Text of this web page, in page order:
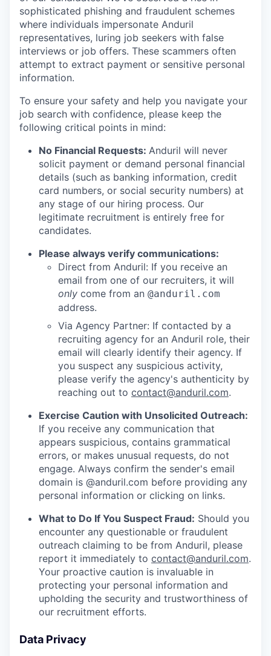
sophisticated phishing and fraudulent schemes
where individuals impersonate Anduril
representatives, luring job seekers with false
interviews or job offers. These scammers often
attempt to extract payment or sensitive personal
information.
To ensure your safety and help you navigate your
job search with confidence, please keep the
following critical points in mind:
No Financial Requests: Anduril will never
solicit payment or demand personal financial
details (such as banking information, credit
card numbers, or social security numbers) at
any stage of our hiring process. Our
legitimate recruitment is entirely free for
candidates.
Please always verify communications:
Direct from Anduril: If you receive an
email from one of our recruiters, it will
only come from an @anduril.com
address.
Via Agency Partner: If contacted by a
recruiting agency for an Anduril role, their
email will clearly identify their agency. If
you suspect any suspicious activity,
please verify the agency's authenticity by
reaching out to contact@anduril.com.
Exercise Caution with Unsolicited Outreach:
If you receive any communication that
appears suspicious, contains grammatical
errors, or makes unusual requests, do not
engage. Always confirm the sender's email
domain is @anduril.com before providing any
personal information or clicking on links.
What to Do If You Suspect Fraud: Should you
encounter any questionable or fraudulent
outreach claiming to be from Anduril, please
report it immediately to contact@anduril.com.
Your proactive caution is invaluable in
protecting your personal information and
upholding the security and trustworthiness of
our recruitment efforts.
Data Privacy